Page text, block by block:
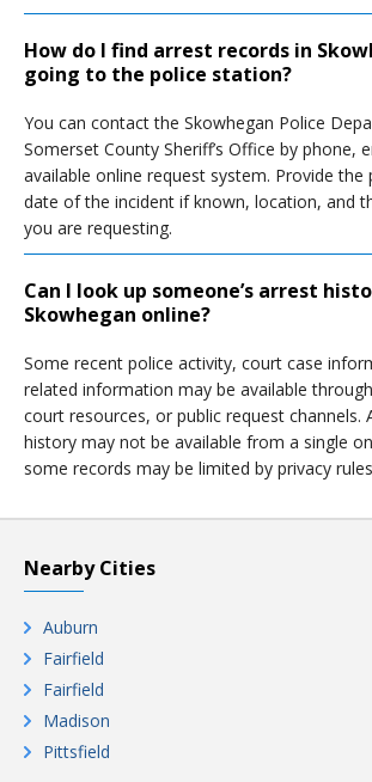
How do I find arrest records in
going to the police station?
You can contact the Skowhegan Police
Somerset County Sheriff’s Office by phone,
available online request system. Provide the
date of the incident if known, location, and
you are requesting.
Can I look up someone’s arrest
Skowhegan online?
Some recent police activity, court case
related information may be available
court resources, or public request channels.
history may not be available from a single
some records may be limited by privacy
Nearby Cities
Auburn
Fairfield
Fairfield
Madison
Pittsfield